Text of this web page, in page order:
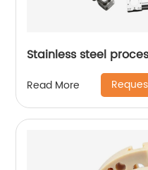
Stainless steel
Read More